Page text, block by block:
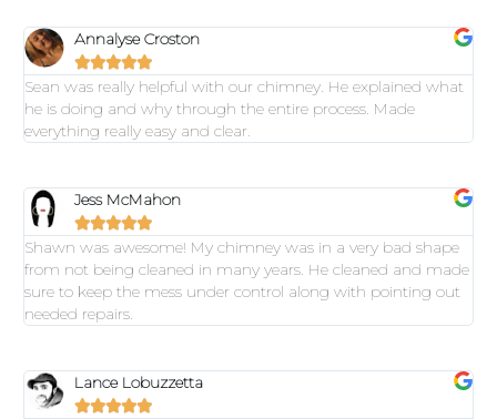
Annalyse Croston

Sean was really helpful with our chimney. He explained what
he is doing and why through the entire process. Made
everything really easy and clear.
Jess McMahon

Shawn was awesome! My chimney was in a very bad shape
from not being cleaned in many years. He cleaned and made
sure to keep the mess under control along with pointing out
needed repairs.
Lance Lobuzzetta
